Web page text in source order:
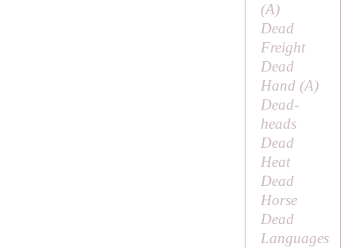
(A)
Dead
Freight
Dead
Hand (A)
Dead-
heads
Dead
Heat
Dead
Horse
Dead
Languages